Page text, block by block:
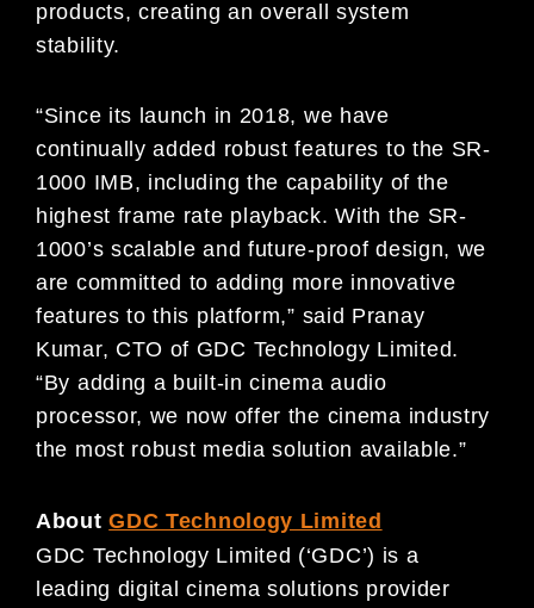
products, creating an overall system
stability.
“Since its launch in 2018, we have
continually added robust features to the SR-
1000 IMB, including the capability of the
highest frame rate playback. With the SR-
1000’s scalable and future-proof design, we
are committed to adding more innovative
features to this platform,” said Pranay
Kumar, CTO of GDC Technology Limited.
“By adding a built-in cinema audio
processor, we now offer the cinema industry
the most robust media solution available.”
About GDC Technology Limited
GDC Technology Limited (‘GDC’) is a
leading digital cinema solutions provider